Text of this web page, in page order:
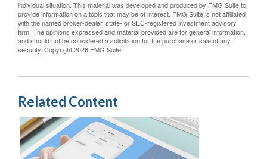
individual situation. This material was developed and produced by FMG Suite to
provide information on a topic that may be of interest. FMG Suite is not affiliated
with the named broker-dealer, state- or SEC-registered investment advisory
firm. The opinions expressed and material provided are for general information,
and should not be considered a solicitation for the purchase or sale of any
security. Copyright2026 FMG Suite.
Related Content